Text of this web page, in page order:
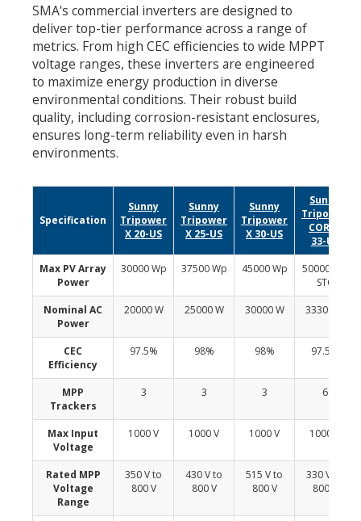
SMA's commercial inverters are designed to
deliver top-tier performance across a range of
metrics. From high CEC efficiencies to wide MPPT
voltage ranges, these inverters are engineered
to maximize energy production in diverse
environmental conditions. Their robust build
quality, including corrosion-resistant enclosures,
ensures long-term reliability even in harsh
environments.
Specification
Sunny
Tripower
X 20-US
Sunny
Tripower
X 25-US
Sunny
Tripower
X 30-US
Sunny
Tripower
CORE1
33-US
Max PV Array
Power
30000 Wp 37500 Wp 45000 Wp
50000 Wp
STC
Nominal AC
Power
20000 W 25000 W 30000 W 33300 W
CEC
Efficiency
97.5% 98% 98% 97.5%
MPP
Trackers
3 3 3 6
Max Input
Voltage
1000 V 1000 V 1000 V 1000 V
Rated MPP
Voltage
Range
350 V to
800 V
430 V to
800 V
515 V to
800 V
330 V to
800 V